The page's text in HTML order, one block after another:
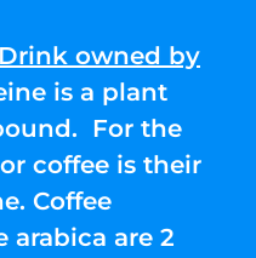
owned by
is a plant
For the
coffee is their
Coffee
arabica are 2